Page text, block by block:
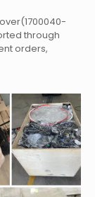
through
orders,